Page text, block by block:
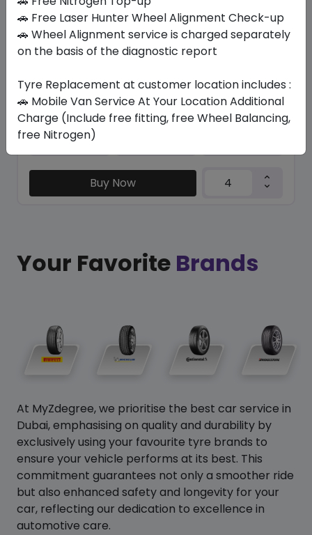
/ R 113
Year
2026
Buy Now
Your Favorite Brands
At MyZdegree, we prioritise the best car service in
Dubai, emphasising on quality and durability by
exclusively using your favourite tyre brands to
ensure your vehicle performs at its best. This
commitment guarantees not only a smoother ride
but also enhanced safety and longevity for your
car, reflecting our dedication to excellence in
automotive care.
🚗 Free Laser Hunter Wheel Alignment Check-up
🚗 Wheel Alignment service is charged separately
on the basis of the diagnostic report
Tyre Replacement at customer location includes :
🚗 Mobile Van Service At Your Location Additional
Charge (Include free fitting, free Wheel Balancing,
free Nitrogen)